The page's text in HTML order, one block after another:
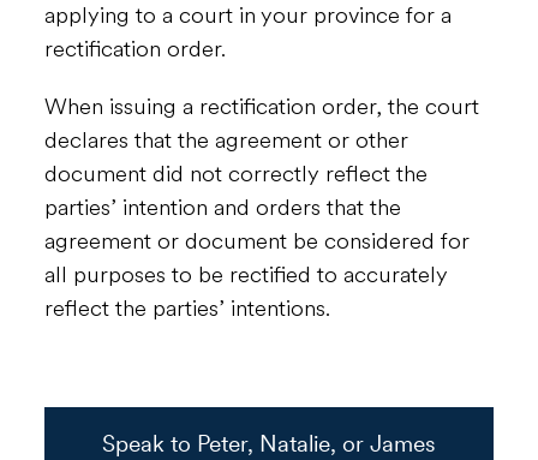
applying to a court in your province for a
rectification order.
When issuing a rectification order, the court
declares that the agreement or other
document did not correctly reflect the
parties’ intention and orders that the
agreement or document be considered for
all purposes to be rectified to accurately
reflect the parties’ intentions.
Speak to Peter, Natalie, or James